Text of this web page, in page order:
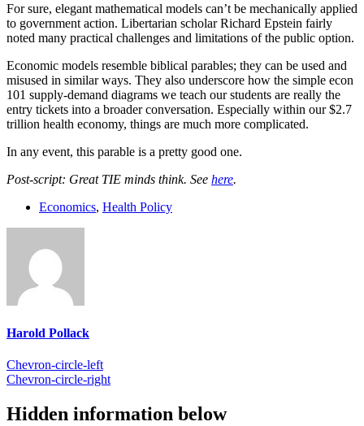
For sure, elegant mathematical models can’t be mechanically applied
to government action. Libertarian scholar Richard Epstein fairly
noted many practical challenges and limitations of the public option.
Economic models resemble biblical parables; they can be used and
misused in similar ways. They also underscore how the simple econ
101 supply-demand diagrams we teach our students are really the
entry tickets into a broader conversation. Especially within our $2.7
trillion health economy, things are much more complicated.
In any event, this parable is a pretty good one.
Post-script: Great TIE minds think. See here.
Economics, Health Policy
Harold Pollack
Chevron-circle-left
Chevron-circle-right
Hidden information below